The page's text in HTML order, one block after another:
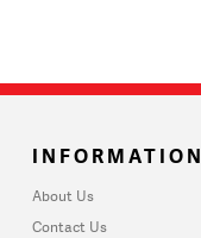
INFORMATION
About Us
Contact Us